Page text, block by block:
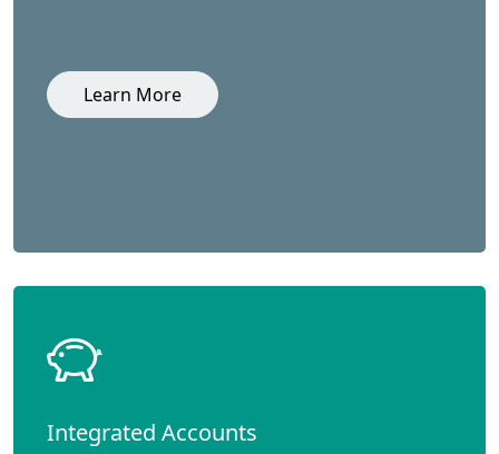
Learn More
Integrated Accounts